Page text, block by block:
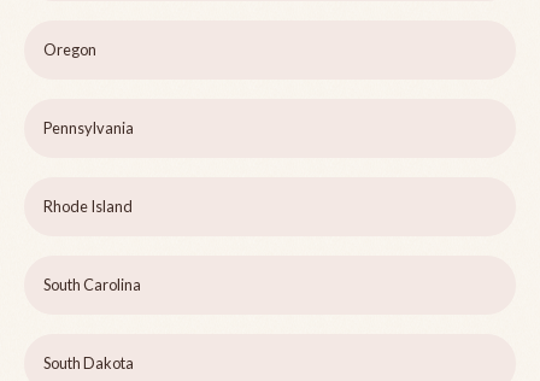
Oregon
Pennsylvania
Rhode Island
South Carolina
South Dakota